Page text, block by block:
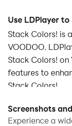
Use LDPlayer
Stack Colors! is
VOODOO.
Stack Colors!
features to
Stack Colors!.
When playing
find repetitive
Screenshots
Experience a